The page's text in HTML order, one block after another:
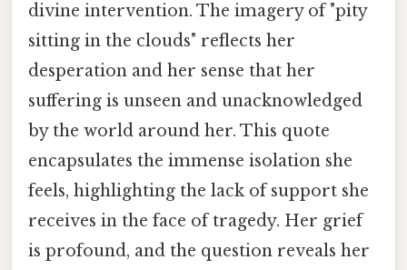
divine intervention. The imagery of "pity
sitting in the clouds" reflects her
desperation and her sense that her
suffering is unseen and unacknowledged
by the world around her. This quote
encapsulates the immense isolation she
feels, highlighting the lack of support she
receives in the face of tragedy. Her grief
is profound, and the question reveals her